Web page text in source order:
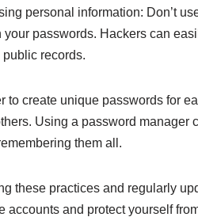
personal information: Don’t
your passwords. Hackers can
records.
to create unique passwords for
Using a password manager
them all.
these practices and regularly
accounts and protect yourself